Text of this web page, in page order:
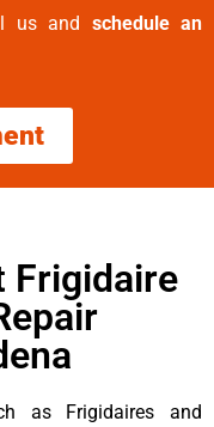
us and schedule an
Frigidaire
as Frigidaires and